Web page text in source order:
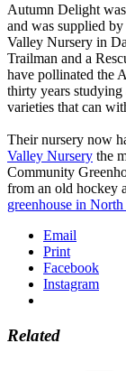
Autumn Delight
and was supplied
Valley Nursery in
Trailman and a
have pollinated the
thirty years
varieties that can
Their nursery now
Valley Nursery the
Community
from an old hockey
greenhouse in
Email
Print
Facebook
Instagram
Related